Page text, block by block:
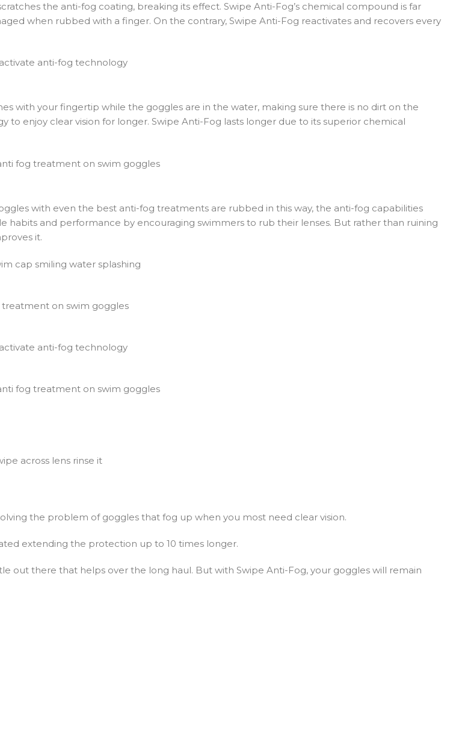
the anti-fog coating, breaking its effect. Swipe Anti-Fog’s chemical compound is far
when rubbed with a finger. On the contrary, Swipe Anti-Fog reactivates and recovers every
with your fingertip while the goggles are in the water, making sure there is no dirt on the
to enjoy clear vision for longer. Swipe Anti-Fog lasts longer due to its superior chemical
with even the best anti-fog treatments are rubbed in this way, the anti-fog capabilities
habits and performance by encouraging swimmers to rub their lenses. But rather than ruining
it.
the problem of goggles that fog up when you most need clear vision.
extending the protection up to 10 times longer.
out there that helps over the long haul. But with Swipe Anti-Fog, your goggles will remain